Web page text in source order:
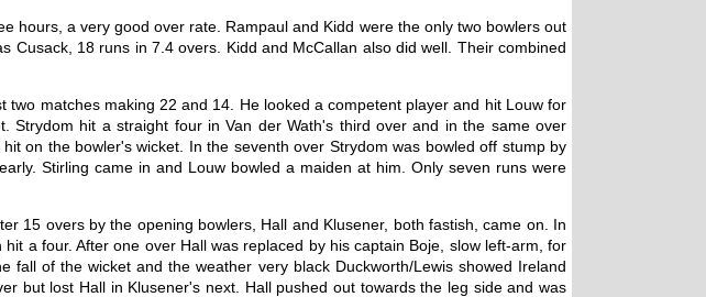
hours, a very good over rate. Rampaul and Kidd were the only two bowlers out
18 runs in 7.4 overs. Kidd and McCallan also did well. Their combined
matches making 22 and 14. He looked a competent player and hit Louw for
hit a straight four in Van der Wath's third over and in the same over
on the bowler's wicket. In the seventh over Strydom was bowled off stump by
Stirling came in and Louw bowled a maiden at him. Only seven runs were
15 overs by the opening bowlers, Hall and Klusener, both fastish, came on. In
a four. After one over Hall was replaced by his captain Boje, slow left-arm, for
of the wicket and the weather very black Duckworth/Lewis showed Ireland
but lost Hall in Klusener's next. Hall pushed out towards the leg side and was